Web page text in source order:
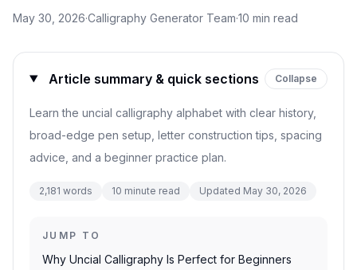
May 30, 2026·Calligraphy Generator Team·10 min read
Article summary & quick sections Collapse
Learn the uncial calligraphy alphabet with clear history,
broad-edge pen setup, letter construction tips, spacing
advice, and a beginner practice plan.
2,181 words 10 minute read Updated May 30, 2026
JUMP TO
Why Uncial Calligraphy Is Perfect for Beginners